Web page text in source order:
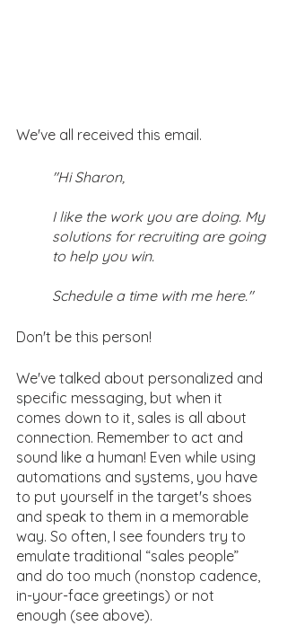
We've all received this email.
"Hi Sharon,
I like the work you are doing. My
solutions for recruiting are going
to help you win.
Schedule a time with me here."
Don't be this person!
We've talked about personalized and
specific messaging, but when it
comes down to it, sales is all about
connection. Remember to act and
sound like a human! Even while using
automations and systems, you have
to put yourself in the target's shoes
and speak to them in a memorable
way. So often, I see founders try to
emulate traditional “sales people”
and do too much (nonstop cadence,
in-your-face greetings) or not
enough (see above).